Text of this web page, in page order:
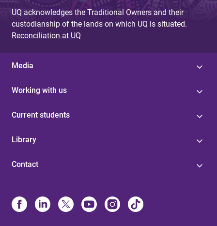
UQ acknowledges the Traditional Owners and their
custodianship of the lands on which UQ is situated.
Reconciliation at UQ
Media
Working with us
Current students
Library
Contact